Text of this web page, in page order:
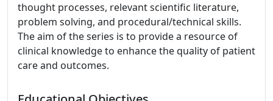
thought processes, relevant scientific literature,
problem solving, and procedural/technical skills.
The aim of the series is to provide a resource of
clinical knowledge to enhance the quality of patient
care and outcomes.